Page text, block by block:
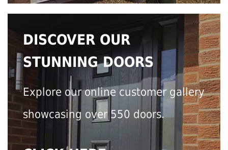
DISCOVER OUR
STUNNING DOORS
Explore our online customer gallery
showcasing over 550 doors.